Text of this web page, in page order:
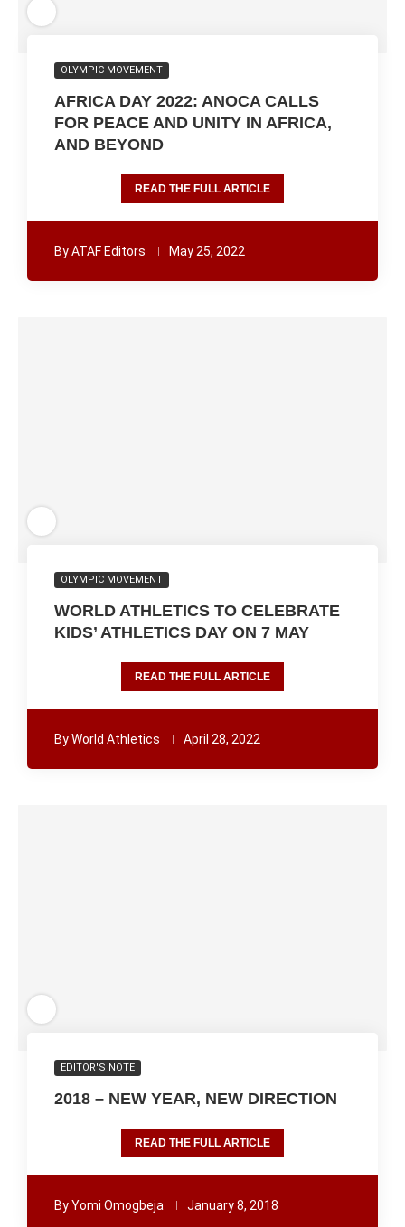
OLYMPIC MOVEMENT
AFRICA DAY 2022: ANOCA CALLS
FOR PEACE AND UNITY IN AFRICA,
AND BEYOND
READ THE FULL ARTICLE
ByATAF Editors May 25, 2022
OLYMPIC MOVEMENT
WORLD ATHLETICS TO CELEBRATE
KIDS’ ATHLETICS DAY ON 7 MAY
READ THE FULL ARTICLE
ByWorld Athletics April 28, 2022
EDITOR'S NOTE
2018 – NEW YEAR, NEW DIRECTION
READ THE FULL ARTICLE
ByYomi Omogbeja January 8, 2018